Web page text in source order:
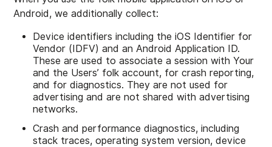
Android, we additionally collect:
Device identifiers including the iOS Identifier for
Vendor (IDFV) and an Android Application ID.
These are used to associate a session with Your
and the Users’ folk account, for crash reporting,
and for diagnostics. They are not used for
advertising and are not shared with advertising
networks.
Crash and performance diagnostics, including
stack traces, operating system version, device